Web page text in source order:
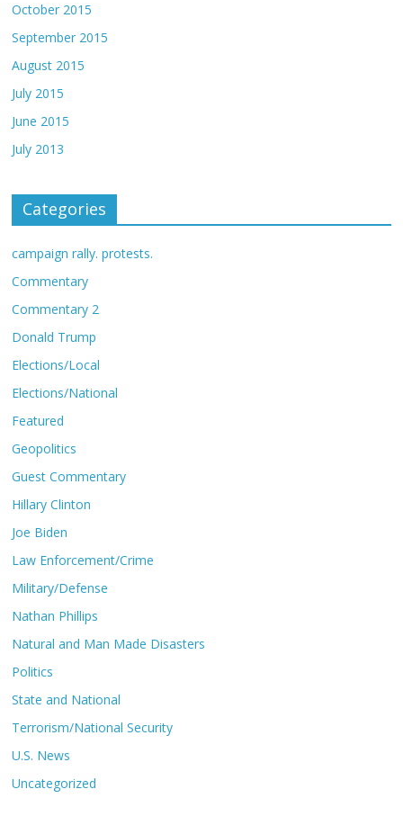
October 2015
September 2015
August 2015
July 2015
June 2015
July 2013
Categories
campaign rally. protests.
Commentary
Commentary 2
Donald Trump
Elections/Local
Elections/National
Featured
Geopolitics
Guest Commentary
Hillary Clinton
Joe Biden
Law Enforcement/Crime
Military/Defense
Nathan Phillips
Natural and Man Made Disasters
Politics
State and National
Terrorism/National Security
U.S. News
Uncategorized